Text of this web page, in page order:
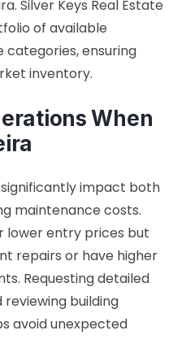
Silver Keys Real Estate
of available
ensuring
inventory.
When
impact both
maintenance costs.
lower entry prices but
repairs or have higher
Requesting detailed
building
avoid unexpected